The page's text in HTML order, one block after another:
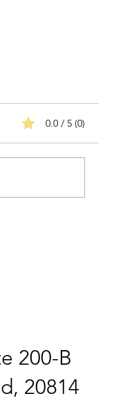
0.0 / 5 (0)
200-B
20814